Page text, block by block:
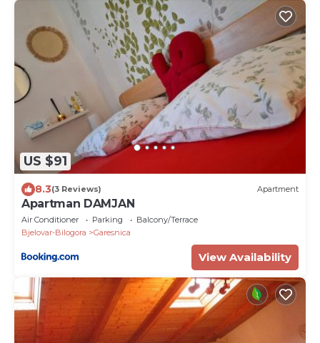
US $91
8.3(3 Reviews) Apartment
Apartman DAMJAN
Air Conditioner Parking
Balcony/Terrace
Bjelovar-Bilogora
Garesnica
View Availability